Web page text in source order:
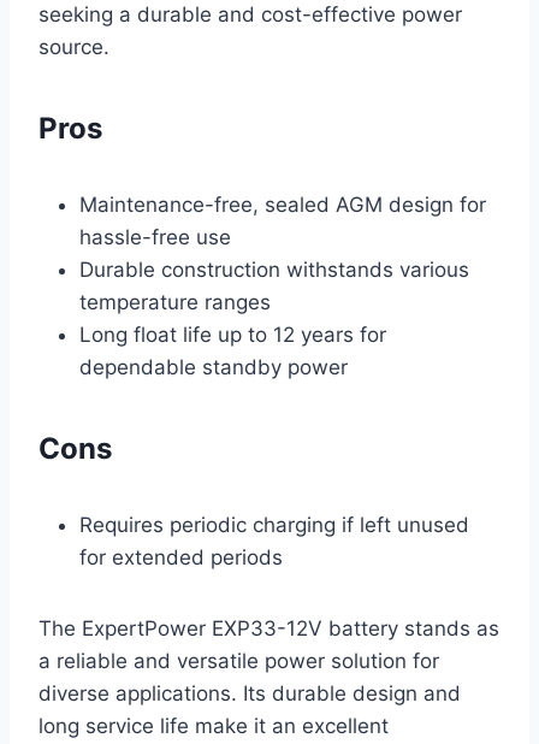
seeking a durable and cost-effective power
source.
Pros
Maintenance-free, sealed AGM design for
hassle-free use
Durable construction withstands various
temperature ranges
Long float life up to 12 years for
dependable standby power
Cons
Requires periodic charging if left unused
for extended periods
The ExpertPower EXP33-12V battery stands as
a reliable and versatile power solution for
diverse applications. Its durable design and
long service life make it an excellent